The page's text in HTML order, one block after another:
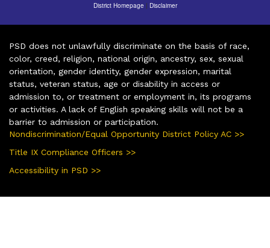
District Homepage | Disclaimer
PSD does not unlawfully discriminate on the basis of race,
color, creed, religion, national origin, ancestry, sex, sexual
orientation, gender identity, gender expression, marital
status, veteran status, age or disability in access or
admission to, or treatment or employment in, its programs
or activities. A lack of English speaking skills will not be a
barrier to admission or participation.
Nondiscrimination/Equal Opportunity District Policy AC >>
Title IX Compliance Officers >>
Accessibility in PSD >>